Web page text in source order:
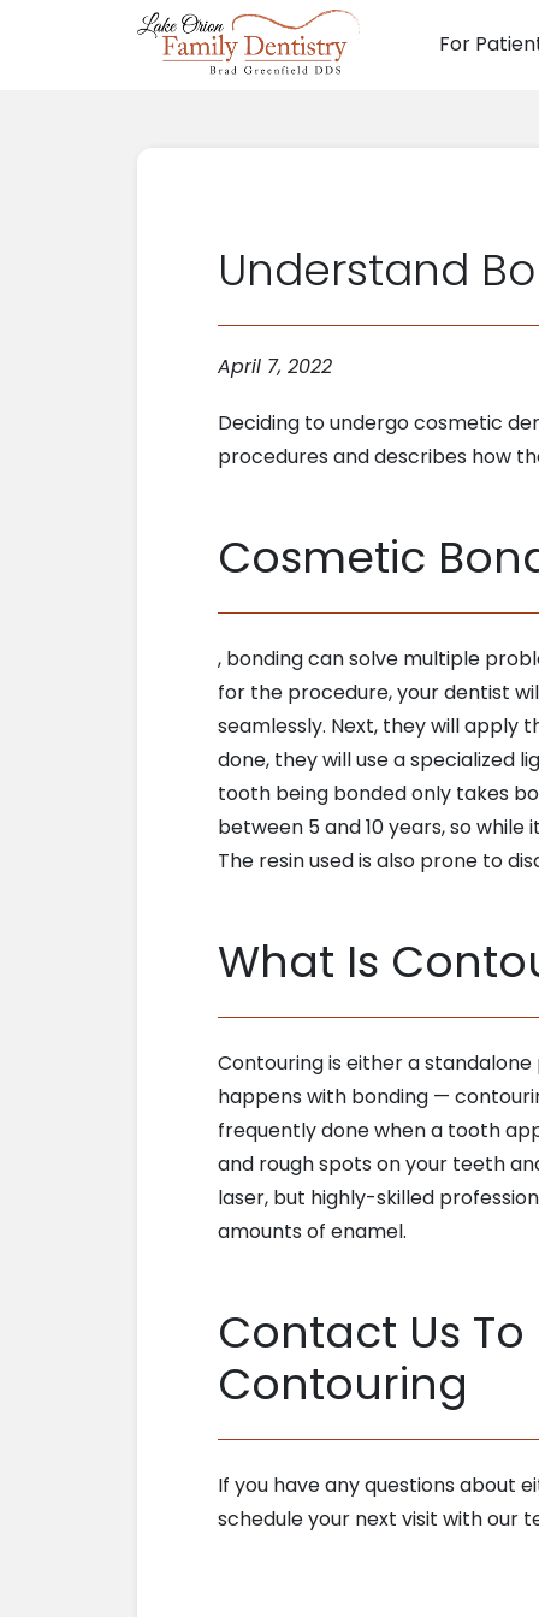
Main
For
Understand
April 7, 2022
Deciding to undergo cosmetic
procedures and describes how
Cosmetic
, bonding can solve multiple
for the procedure, your dentist
seamlessly. Next, they will apply
done, they will use a specialized
tooth being bonded only takes
between 5 and 10 years, so
The resin used is also prone to
What Is
Contouring is either a
happens with bonding —
frequently done when a tooth
and rough spots on your teeth
laser, but highly-skilled
amounts of enamel.
Contact Us
Contouring
If you have any questions about
schedule your next visit with our